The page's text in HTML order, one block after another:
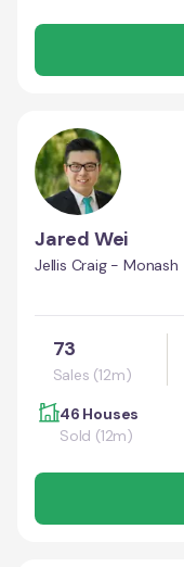
Jared Wei
Jellis Craig - Monash
73
Sales (12m)
46 Houses
Sold (12m)